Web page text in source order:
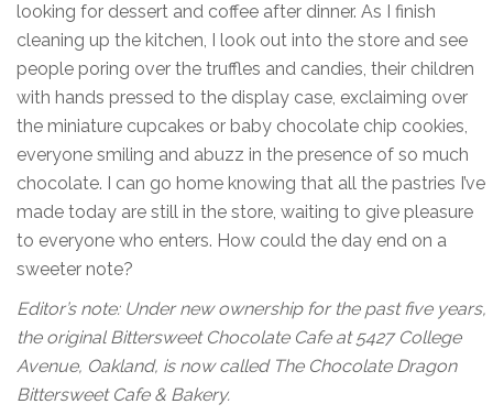
looking for dessert and coffee after dinner. As I finish
cleaning up the kitchen, I look out into the store and see
people poring over the truffles and candies, their children
with hands pressed to the display case, exclaiming over
the miniature cupcakes or baby chocolate chip cookies,
everyone smiling and abuzz in the presence of so much
chocolate. I can go home knowing that all the pastries I’ve
made today are still in the store, waiting to give pleasure
to everyone who enters. How could the day end on a
sweeter note?
Editor’s note: Under new ownership for the past five years,
the original Bittersweet Chocolate Cafe at 5427 College
Avenue, Oakland, is now calledThe Chocolate Dragon
Bittersweet Cafe & Bakery.